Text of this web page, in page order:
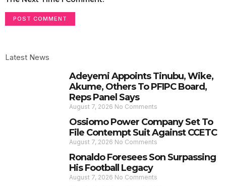
Latest News
Adeyemi Appoints Tinubu, Wike,
Akume, Others To PFIPC Board,
Reps Panel Says
August 7, 2026 No Comments
Ossiomo Power Company Set To
File Contempt Suit Against CCETC
August 7, 2026 No Comments
Ronaldo Foresees Son Surpassing
His Football Legacy
August 7, 2026 No Comments